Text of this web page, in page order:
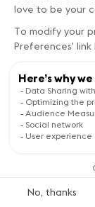
U-shape
Photos
Surface area
Theatre
Classroom
Boardroom